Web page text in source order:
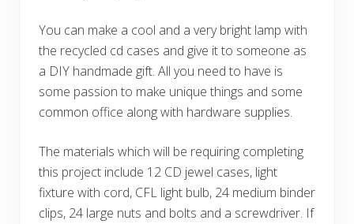
You can make a cool and a very bright lamp with
the recycled cd cases and give it to someone as
a DIY handmade gift. All you need to have is
some passion to make unique things and some
common office along with hardware supplies.
The materials which will be requiring completing
this project include 12 CD jewel cases, light
fixture with cord, CFL light bulb, 24 medium binder
clips, 24 large nuts and bolts and a screwdriver. If